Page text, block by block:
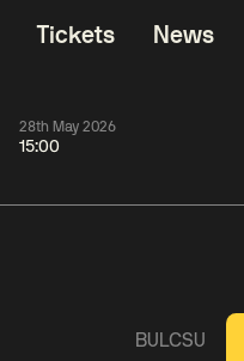
Tickets News
28th May 2026
15:00
Shengguang
BULCSU